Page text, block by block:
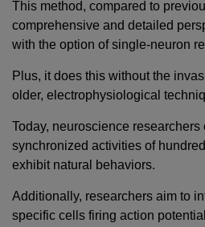
This method, compared to
comprehensive and detailed
with the option of single-neuron
Plus, it does this without the
older, electrophysiological
Today, neuroscience researchers
synchronized activities of
exhibit natural behaviors.
Additionally, researchers aim to
specific cells firing action